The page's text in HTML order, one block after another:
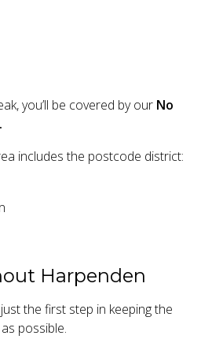
the latest technology to quickly
and are experts in locating even
non-destructive and non-
you’ll be covered by our No
includes the postcode district:
Harpenden
the first step in keeping the
possible.